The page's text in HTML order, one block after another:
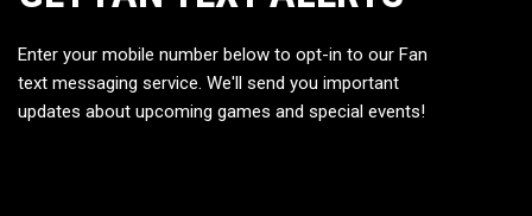
Enter your mobile number below to opt-in to our Fan
text messaging service. We'll send you important
updates about upcoming games and special events!